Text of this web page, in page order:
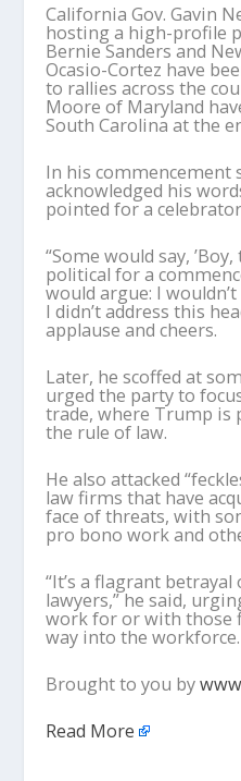
California Gov. Gavin
hosting a high-profile
Bernie Sanders and
Ocasio-Cortez have
to rallies across the
Moore of Maryland
South Carolina at the
In his commencement
acknowledged his
pointed for a
“Some would say,
political for a
would argue: I
I didn’t address this
applause and cheers.
Later, he scoffed at
urged the party to
trade, where Trump is
the rule of law.
He also attacked
law firms that have
face of threats, with
pro bono work and
“It’s a flagrant
lawyers,” he said,
work for or with those
way into the workforce.
Brought to you by
Read More